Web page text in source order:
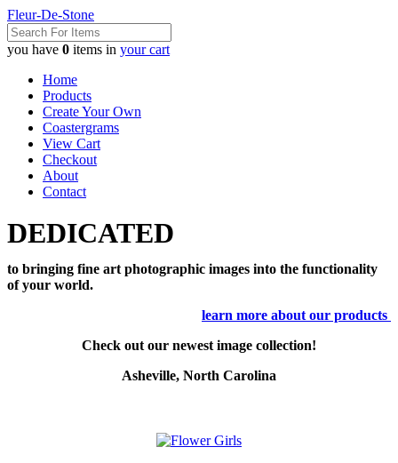
Fleur-De-Stone
you have 0 items in your cart
Home
Products
Create Your Own
Coastergrams
View Cart
Checkout
About
Contact
DEDICATED
to bringing fine art photographic images into the functionality
of your world.
learn more about our products
Check out our newest image collection!
Asheville, North Carolina